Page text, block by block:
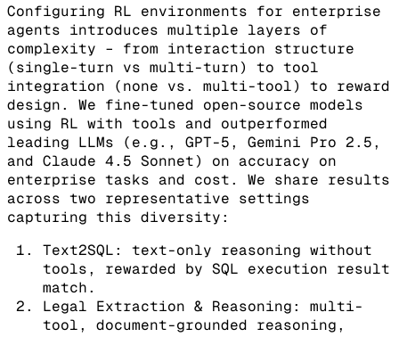
Configuring RL environments for enterprise
agents introduces multiple layers of
complexity – from interaction structure
(single-turn vs multi-turn) to tool
integration (none vs. multi-tool) to reward
design. We fine-tuned open-source models
using RL with tools and outperformed
leading LLMs (e.g., GPT-5, Gemini Pro 2.5,
and Claude 4.5 Sonnet) on accuracy on
enterprise tasks and cost. We share results
across two representative settings
capturing this diversity:
Text2SQL: text-only reasoning without
tools, rewarded by SQL execution result
match.
Legal Extraction & Reasoning: multi-
tool, document-grounded reasoning,